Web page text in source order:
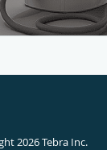
2026Tebra Inc.